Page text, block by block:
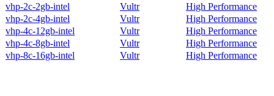
vhp-2c-2gb-intel
Vultr
High Performance
vhp-2c-4gb-intel
Vultr
High Performance
vhp-4c-12gb-intel
Vultr
High Performance
vhp-4c-8gb-intel
Vultr
High Performance
vhp-8c-16gb-intel
Vultr High Performance